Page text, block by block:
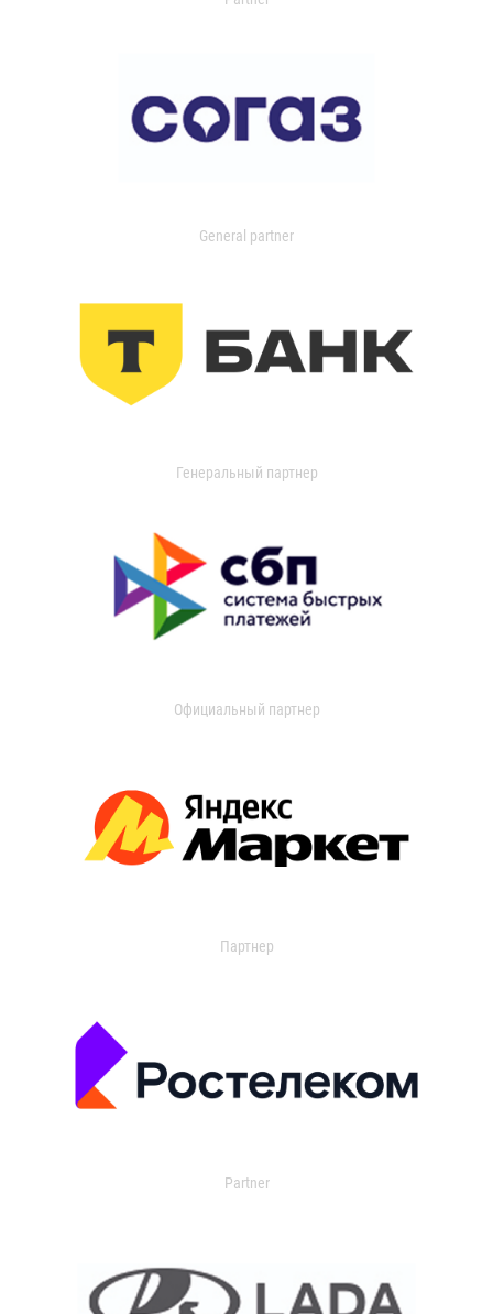
General partner
Генеральный партнер
Официальный партнер
Партнер
Partner